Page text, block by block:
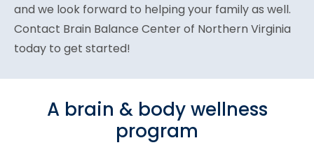
and we look forward to helping your family as well.
Contact Brain Balance Center of Northern Virginia
today to get started!
A brain & body wellness
program